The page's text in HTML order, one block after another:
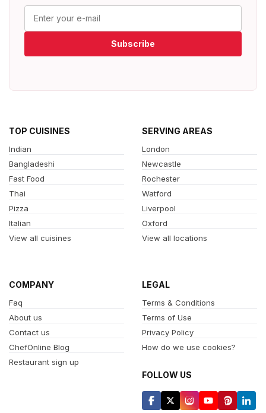
Subscribe
TOP CUISINES
Indian
Bangladeshi
Fast Food
Thai
Pizza
Italian
View all cuisines
SERVING AREAS
London
Newcastle
Rochester
Watford
Liverpool
Oxford
View all locations
COMPANY
Faq
About us
Contact us
ChefOnline Blog
Restaurant sign up
LEGAL
Terms & Conditions
Terms of Use
Privacy Policy
How do we use cookies?
FOLLOW US